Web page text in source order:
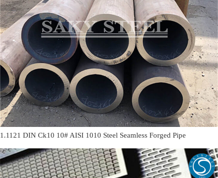
1.1121 DIN Ck10 10# AISI 1010 Steel Seamless Forged Pipe